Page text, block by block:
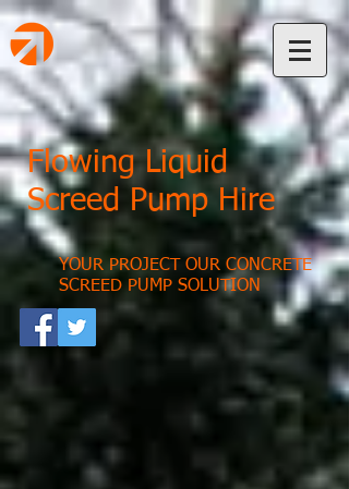
Flowing Liquid
Screed Pump Hire
YOUR PROJECT OUR CONCRETE
SCREED PUMP SOLUTION